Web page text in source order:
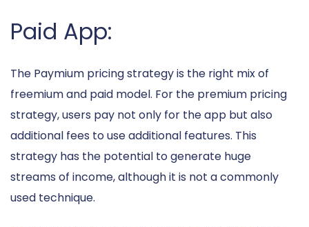
Paid App:
The Paymium pricing strategy is the right mix of
freemium and paid model. For the premium pricing
strategy, users pay not only for the app but also
additional fees to use additional features. This
strategy has the potential to generate huge
streams of income, although it is not a commonly
used technique.